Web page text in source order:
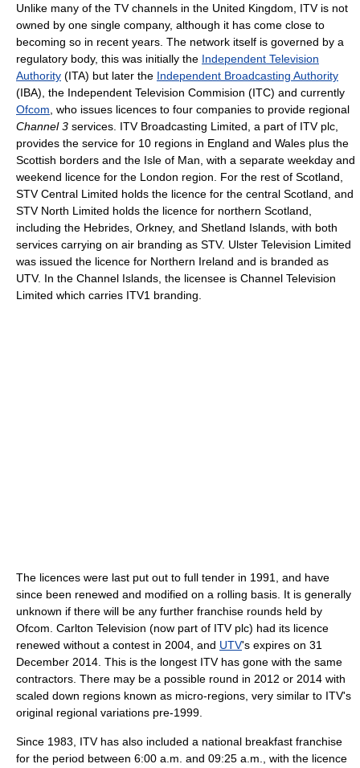
Unlike many of the TV channels in the United Kingdom, ITV is not
owned by one single company, although it has come close to
becoming so in recent years. The network itself is governed by a
regulatory body, this was initially the Independent Television
Authority (ITA) but later the Independent Broadcasting Authority
(IBA), the Independent Television Commision (ITC) and currently
Ofcom, who issues licences to four companies to provide regional
Channel 3 services. ITV Broadcasting Limited, a part of ITV plc,
provides the service for 10 regions in England and Wales plus the
Scottish borders and the Isle of Man, with a separate weekday and
weekend licence for the London region. For the rest of Scotland,
STV Central Limited holds the licence for the central Scotland, and
STV North Limited holds the licence for northern Scotland,
including the Hebrides, Orkney, and Shetland Islands, with both
services carrying on air branding as STV. Ulster Television Limited
was issued the licence for Northern Ireland and is branded as
UTV. In the Channel Islands, the licensee is Channel Television
Limited which carries ITV1 branding.
The licences were last put out to full tender in 1991, and have
since been renewed and modified on a rolling basis. It is generally
unknown if there will be any further franchise rounds held by
Ofcom. Carlton Television (now part of ITV plc) had its licence
renewed without a contest in 2004, and UTV's expires on 31
December 2014. This is the longest ITV has gone with the same
contractors. There may be a possible round in 2012 or 2014 with
scaled down regions known as micro-regions, very similar to ITV's
original regional variations pre-1999.
Since 1983, ITV has also included a national breakfast franchise
for the period between 6:00 a.m. and 09:25 a.m., with the licence